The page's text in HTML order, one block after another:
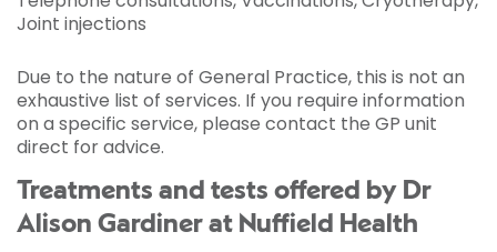
Joint injections
Due to the nature of General Practice, this is not an
exhaustive list of services. If you require information
on a specific service, please contact the GP unit
direct for advice.
Treatments and tests offered by Dr
Alison Gardiner at Nuffield Health